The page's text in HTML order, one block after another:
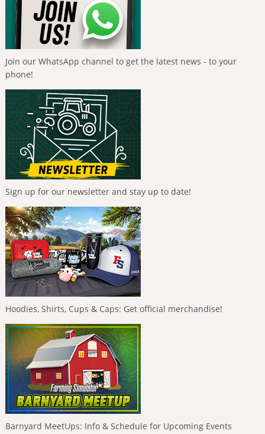
Join our WhatsApp channel to get the latest news - to your
phone!
Sign up for our newsletter and stay up to date!
Hoodies, Shirts, Cups & Caps: Get official merchandise!
Barnyard MeetUps: Info & Schedule for Upcoming Events